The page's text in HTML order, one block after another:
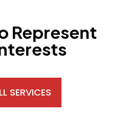
Represent
SERVICES